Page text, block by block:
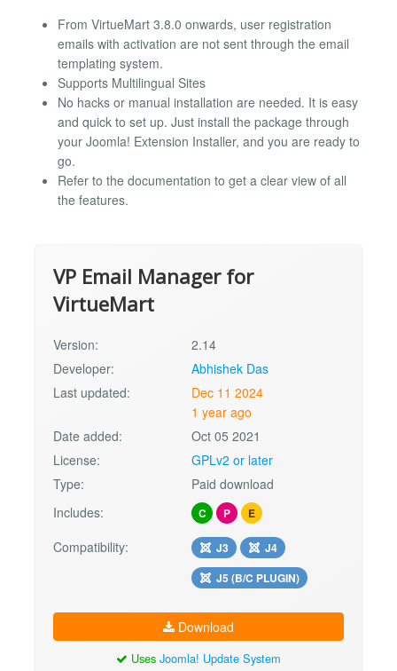
From VirtueMart 3.8.0 onwards, user registration
emails with activation are not sent through the email
templating system.
Supports Multilingual Sites
No hacks or manual installation are needed. It is easy
and quick to set up. Just install the package through
your Joomla! Extension Installer, and you are ready to
go.
Refer to the documentation to get a clear view of all
the features.
VP Email Manager for
VirtueMart
Version:
2.14
Developer:
Abhishek Das
Last updated:
Dec 11 2024
1 year ago
Date added:
Oct 05 2021
License:
GPLv2 or later
Type:
Paid download
Includes:
C P E
Compatibility: J3
J4
J5 (B/C PLUGIN)
Download
Uses Joomla! Update System